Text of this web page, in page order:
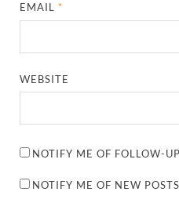
EMAIL*
WEBSITE
NOTIFY ME OF FOLLOW-
NOTIFY ME OF NEW